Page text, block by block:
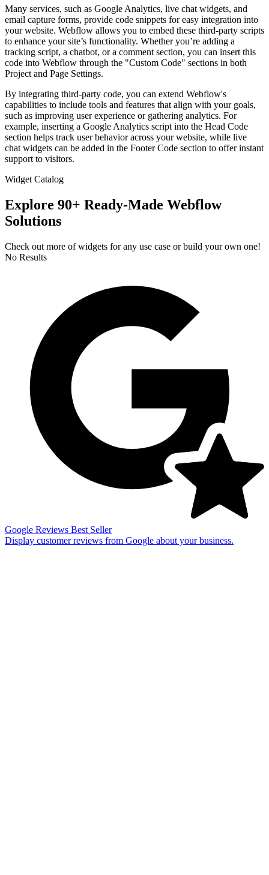
Many services, such as Google Analytics, live chat widgets, and
email capture forms, provide code snippets for easy integration into
your website. Webflow allows you to embed these third-party scripts
to enhance your site’s functionality. Whether you’re adding a
tracking script, a chatbot, or a comment section, you can insert this
code into Webflow through the "Custom Code" sections in both
Project and Page Settings.
By integrating third-party code, you can extend Webflow's
capabilities to include tools and features that align with your goals,
such as improving user experience or gathering analytics. For
example, inserting a Google Analytics script into the Head Code
section helps track user behavior across your website, while live
chat widgets can be added in the Footer Code section to offer instant
support to visitors.
Widget Catalog
Explore 90+ Ready-Made Webflow
Solutions
Check out more of widgets for any use case or build your own one!
No Results
Google Reviews Best Seller
Display customer reviews from Google about your business.